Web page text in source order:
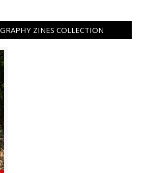
ZINES COLLECTION